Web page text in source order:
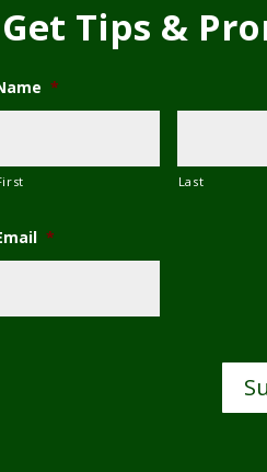
Get Tips &
*
Last
*